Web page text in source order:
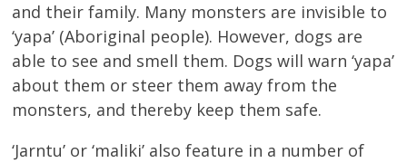
and their family. Many monsters are invisible to
‘yapa’ (Aboriginal people). However, dogs are
able to see and smell them. Dogs will warn ‘yapa’
about them or steer them away from the
monsters, and thereby keep them safe.
‘Jarntu’ or ‘maliki’ also feature in a number of